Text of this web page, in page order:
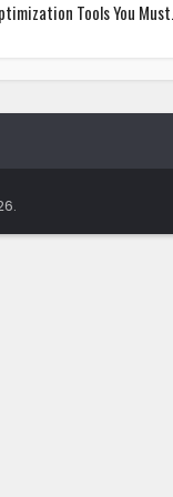
Tools You